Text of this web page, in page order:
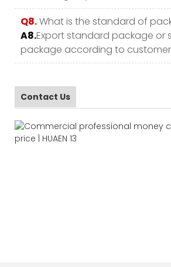
Q8.What is the standard of
A8.Export standard package or
package according to
Contact Us